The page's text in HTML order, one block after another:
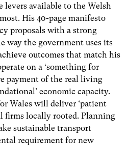
levers available to the Welsh
His 40-page manifesto
proposals with a strong
way the government uses its
outcomes that match his
on a ‘something for
payment of the real living
economic capacity.
Wales will deliver ‘patient
firms locally rooted. Planning
sustainable transport
requirement for new